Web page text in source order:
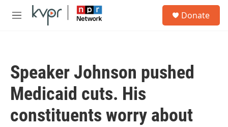
Skip to main content
M
Donate
Speaker Johnson pushed
Medicaid cuts. His
constituents worry about